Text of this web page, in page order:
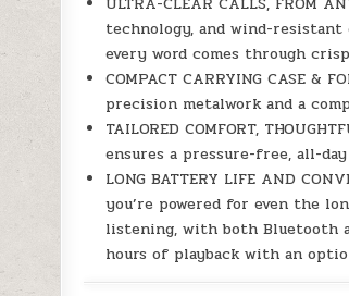
technology, and wind-
every word comes through
COMPACT CARRYING CASE
precision metalwork and a
TAILORED COMFORT,
ensures a pressure-free, all-
LONG BATTERY LIFE AND
you’re powered for even the
listening, with both Bluetooth
hours of playback with an